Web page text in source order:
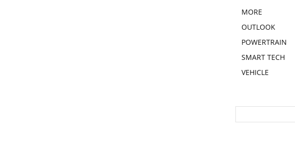
MORE
OUTLOOK
POWERTRAIN
SMART TECH
VEHICLE